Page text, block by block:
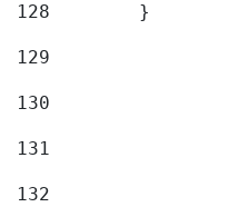
128
        }
129
130
131
132